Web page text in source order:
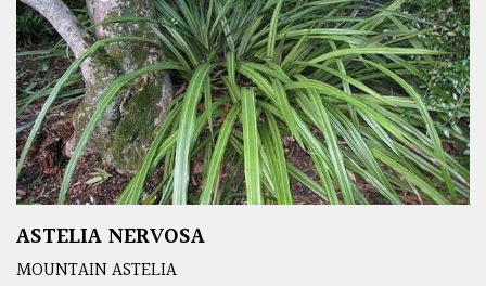
ASTELIA NERVOSA
MOUNTAIN ASTELIA